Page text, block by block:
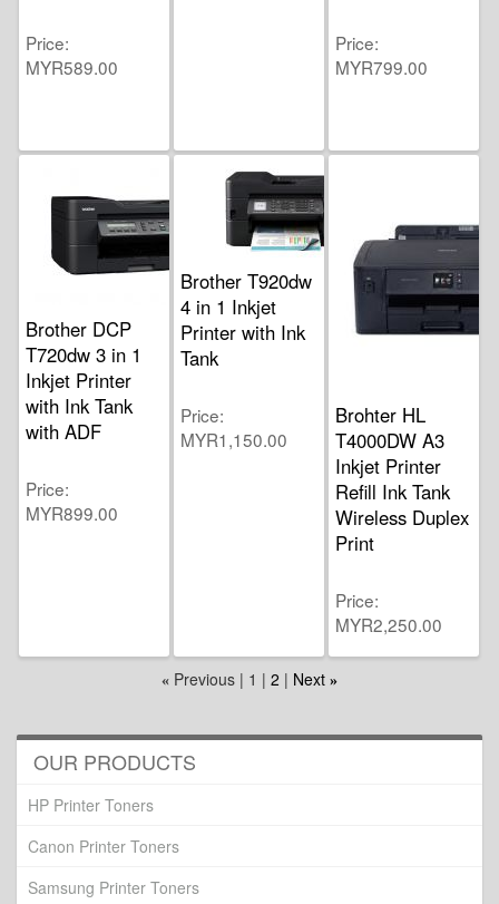
Price
MYR589.00
Price
MYR799.00
Brother DCP
T720dw 3 in 1
Inkjet Printer
with Ink Tank
with ADF
Price
MYR899.00
Brother T920dw
4 in 1 Inkjet
Printer with Ink
Tank
Price
MYR1,150.00
Brohter HL
T4000DW A3
Inkjet Printer
Refill Ink Tank
Wireless Duplex
Print
Price
MYR2,250.00
« Previous 1 2 Next »
OUR PRODUCTS
HP Printer Toners
Canon Printer Toners
Samsung Printer Toners